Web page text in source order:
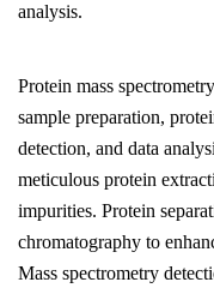
analysis.
Protein mass
sample preparation,
detection, and data
meticulous protein
impurities. Protein
chromatography to
Mass spectrometry